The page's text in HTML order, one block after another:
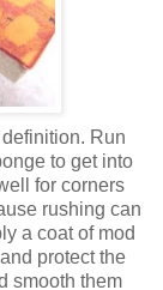
definition. Run
to get into
for corners
rushing can
a coat of mod
protect the
smooth them